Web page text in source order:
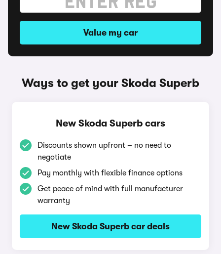
Value my car
Ways to get your Skoda Superb
New Skoda Superb cars
Discounts shown upfront – no need to
negotiate
Pay monthly with flexible finance options
Get peace of mind with full manufacturer
warranty
New Skoda Superb car deals